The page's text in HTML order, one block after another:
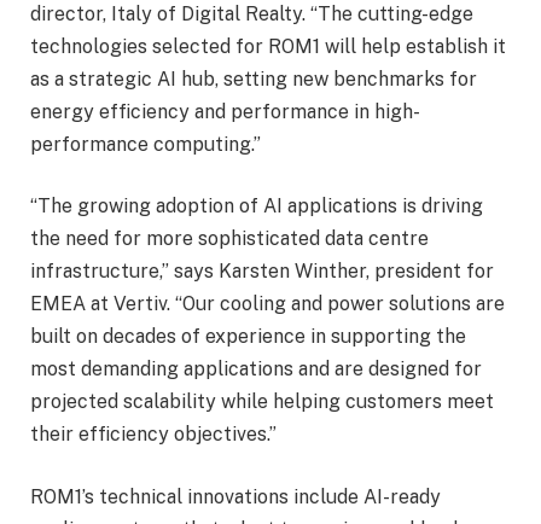
director, Italy of Digital Realty. “The cutting-edge
technologies selected for ROM1 will help establish it
as a strategic AI hub, setting new benchmarks for
energy efficiency and performance in high-
performance computing.”
“The growing adoption of AI applications is driving
the need for more sophisticated data centre
infrastructure,” says Karsten Winther, president for
EMEA at Vertiv. “Our cooling and power solutions are
built on decades of experience in supporting the
most demanding applications and are designed for
projected scalability while helping customers meet
their efficiency objectives.”
ROM1’s technical innovations include AI-ready